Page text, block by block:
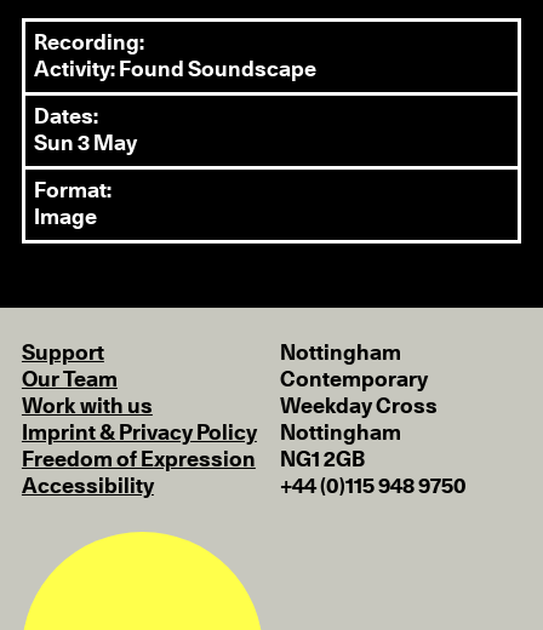
Recording:
Activity: Found Soundscape
Dates:
Sun 3 May
Format:
Image
Support
Our Team
Work with us
Imprint & Privacy Policy
Freedom of Expression
Accessibility
Nottingham
Contemporary
Weekday Cross
Nottingham
NG1 2GB
+44 (0)115 948 9750